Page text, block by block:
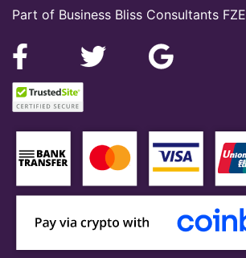
Part of Business Bliss Consultants FZE